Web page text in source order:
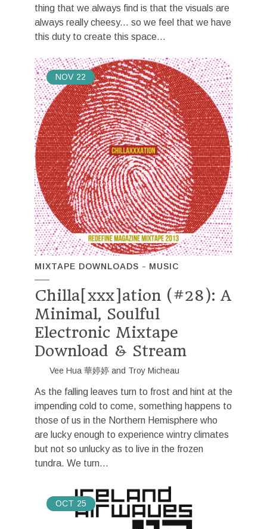
thing that we always find is that the visuals are
always really cheesy... so we feel that we have
this duty to create this space...
NOV 22
MIXTAPE DOWNLOADS MUSIC
Chilla[xxx]ation (#28): A
Minimal, Soulful
Electronic Mixtape
Download & Stream
Vee Hua 華婷婷 and Troy Micheau
As the falling leaves turn to frost and hint at the
impending cold to come, something happens to
those of us in the Northern Hemisphere who
are lucky enough to experience wintry climates
but not so unlucky as to live in the frozen
tundra. We turn...
OCT 25